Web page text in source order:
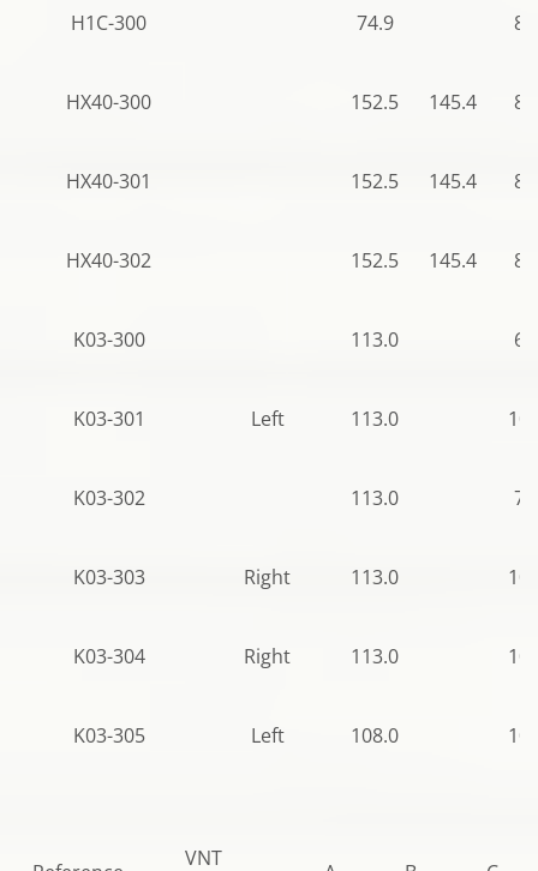
H1C-300 74.9
HX40-300 152.5 145.4
HX40-301 152.5 145.4
HX40-302 152.5 145.4
K03-300 113.0
K03-301 Left 113.0
K03-302 113.0
K03-303 Right 113.0
K03-304 Right 113.0
K03-305 Left 108.0
VNT